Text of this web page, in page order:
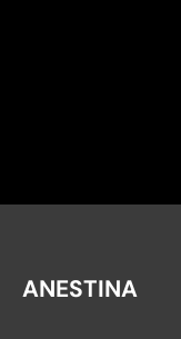
ANESTINA